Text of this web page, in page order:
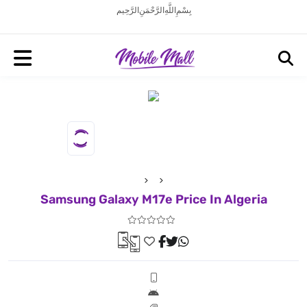
بِسْمِ اللَّهِ الرَّحْمَنِ الرَّحِيم
Samsung Galaxy M17e Price In Algeria